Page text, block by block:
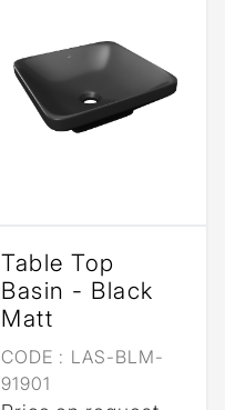
Table Top
Basin - Black
Matt
CODE : LAS-BLM-
91901